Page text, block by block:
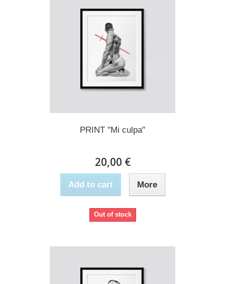
PRINT "Mi culpa"
20,00 €
Add to cart More
Out of stock